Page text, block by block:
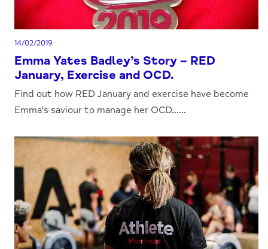
14/02/2019
Emma Yates Badley’s Story – RED
January, Exercise and OCD.
Find out how RED January and exercise have become
Emma's saviour to manage her OCD......